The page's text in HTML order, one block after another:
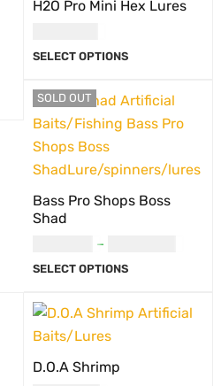
H2O Pro Mini Hex Lures
SELECT OPTIONS
SOLD OUT
Bass Pro Shops Boss
Shad
–
SELECT OPTIONS
D.O.A Shrimp